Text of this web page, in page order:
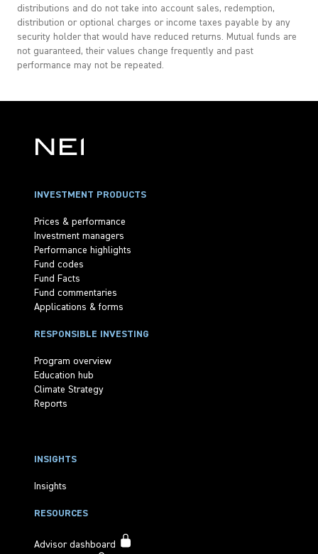
distributions and do not take into account sales, redemption,
distribution or optional charges or income taxes payable by any
security holder that would have reduced returns. Mutual funds are
not guaranteed, their values change frequently and past
performance may not be repeated.
INVESTMENT PRODUCTS
Prices & performance
Investment managers
Performance highlights
Fund codes
Fund Facts
Fund commentaries
Applications & forms
RESPONSIBLE INVESTING
Program overview
Education hub
Climate Strategy
Reports
INSIGHTS
Insights
RESOURCES
Advisor dashboard